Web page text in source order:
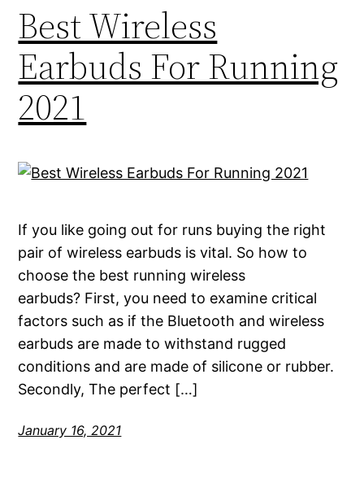
Best Wireless
Earbuds For Running
2021
If you like going out for runs buying the right
pair of wireless earbuds is vital. So how to
choose the best running wireless
earbuds? First, you need to examine critical
factors such as if the Bluetooth and wireless
earbuds are made to withstand rugged
conditions and are made of silicone or rubber.
Secondly, The perfect […]
January 16, 2021